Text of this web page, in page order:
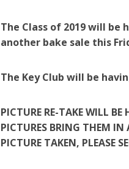
The Class of 2019 will
another bake sale this
The Key Club will be
PICTURE RE-TAKE WILL
PICTURES BRING THEM
PICTURE TAKEN, PLEASE